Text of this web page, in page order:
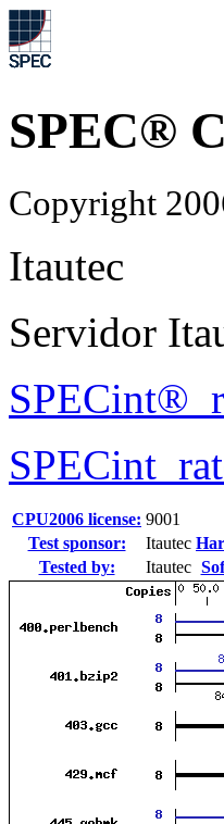
SPEC®
Copyright
Itautec
Servidor
CPU2006 license: 9001
Test sponsor:
Itautec
Tested by:
Itautec